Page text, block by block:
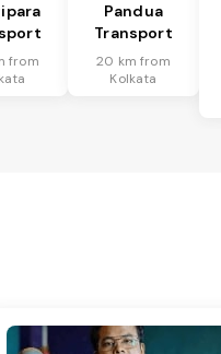
from
Pandua
Transport
20 km from
Kolkata